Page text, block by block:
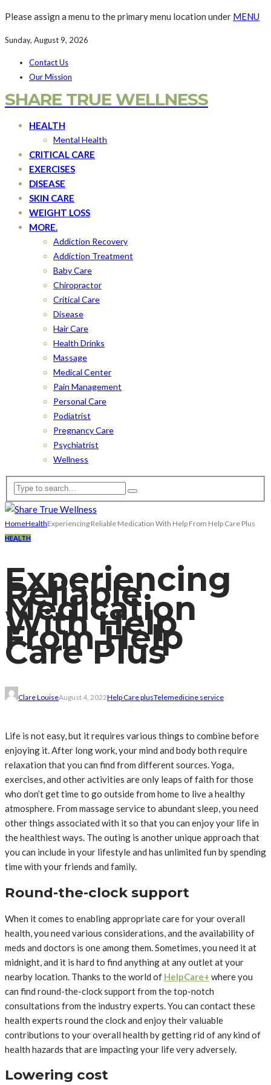
Please assign a menu to the primary menu location under MENU
Sunday, August 9, 2026
Contact Us
Our Mission
SHARE TRUE WELLNESS
HEALTH
Mental Health
CRITICAL CARE
EXERCISES
DISEASE
SKIN CARE
WEIGHT LOSS
MORE.
Addiction Recovery
Addiction Treatment
Baby Care
Chiropractor
Critical Care
Disease
Hair Care
Health Drinks
Massage
Medical Center
Pain Management
Personal Care
Podiatrist
Pregnancy Care
Psychiatrist
Wellness
HomeHealthExperiencing Reliable Medication With Help From Help Care Plus
HEALTH
Experiencing
Reliable
Medication
With Help
From Help
Care Plus
Clare LouiseAugust 4, 2022Help Care plusTelemedicine service
Life is not easy, but it requires various things to combine before
enjoying it. After long work, your mind and body both require
relaxation that you can find from different sources. Yoga,
exercises, and other activities are only leaps of faith for those
who don’t get time to go outside from home to live a healthy
atmosphere. From massage service to abundant sleep, you need
other things associated with it so that you can enjoy your life in
the healthiest ways. The outing is another unique approach that
you can include in your lifestyle and has unlimited fun by spending
time with your friends and family.
Round-the-clock support
When it comes to enabling appropriate care for your overall
health, you need various considerations, and the availability of
meds and doctors is one among them. Sometimes, you need it at
midnight, and it is hard to find anything at any outlet at your
nearby location. Thanks to the world of HelpCare+ where you
can find round-the-clock support from the top-notch
consultations from the industry experts. You can contact these
health experts round the clock and enjoy their valuable
contributions to your overall health by getting rid of any kind of
health hazards that are impacting your life very adversely.
Lowering cost